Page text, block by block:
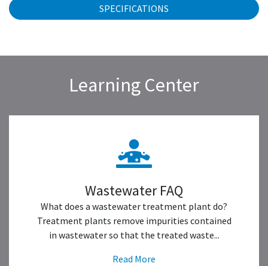
SPECIFICATIONS
Learning Center
Wastewater FAQ
What does a wastewater treatment plant do?
Treatment plants remove impurities contained
in wastewater so that the treated waste...
Read More